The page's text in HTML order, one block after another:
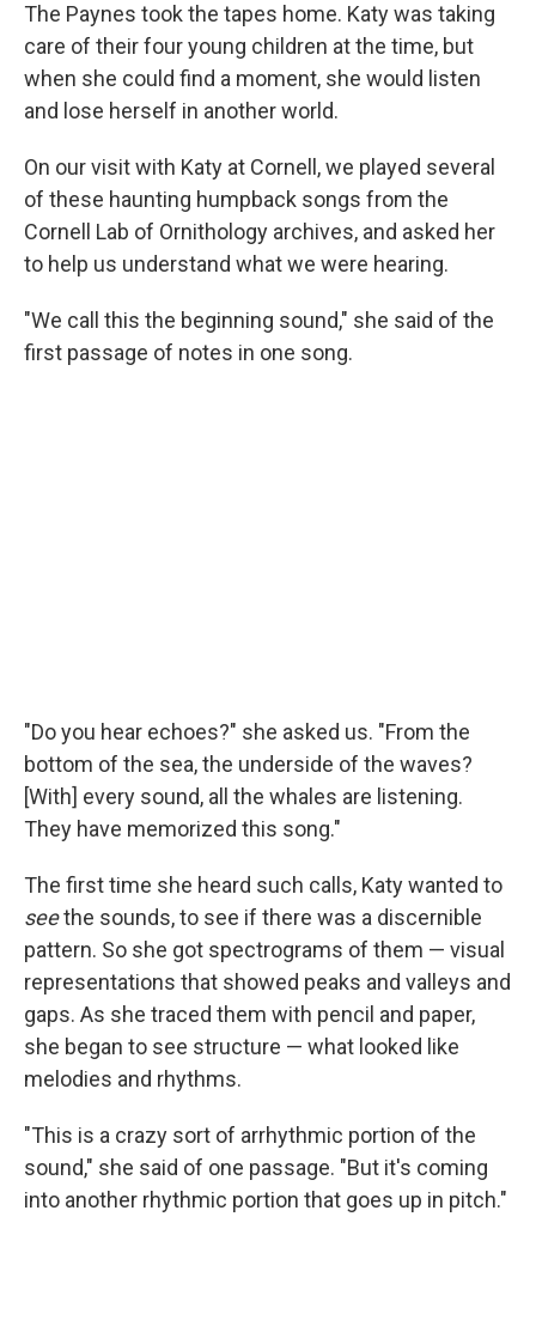
The Paynes took the tapes home. Katy was taking
care of their four young children at the time, but
when she could find a moment, she would listen
and lose herself in another world.
On our visit with Katy at Cornell, we played several
of these haunting humpback songs from the
Cornell Lab of Ornithology archives, and asked her
to help us understand what we were hearing.
"We call this the beginning sound," she said of the
first passage of notes in one song.
"Do you hear echoes?" she asked us. "From the
bottom of the sea, the underside of the waves?
[With] every sound, all the whales are listening.
They have memorized this song."
The first time she heard such calls, Katy wanted to
seethe sounds, to see if there was a discernible
pattern. So she got spectrograms of them — visual
representations that showed peaks and valleys and
gaps. As she traced them with pencil and paper,
she began to see structure — what looked like
melodies and rhythms.
"This is a crazy sort of arrhythmic portion of the
sound," she said of one passage. "But it's coming
into another rhythmic portion that goes up in pitch."